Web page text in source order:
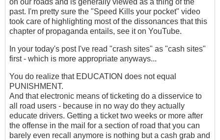
past. I'm pretty sure the "Speed Kills your pocket" video
took care of highlighting most of the dissonances that this
chapter of propaganda entails, see it on YouTube.
In your today's post I've read "crash sites" as "cash sites"
first - which is more appropriate anyways...
You do realize that EDUCATION does not equal
PUNISHMENT.
And that electronic means of ticketing do a disservice to
all road users - because in no way do they actually
educate drivers. Getting a ticket two weeks or more after
the offense in the mail for a section of road that you can
barely even recall anymore is nothing but a cash grab and